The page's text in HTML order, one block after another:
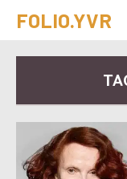
FOLIO.YVR